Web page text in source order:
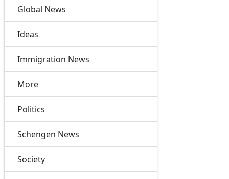
Global News
Ideas
Immigration News
More
Politics
Schengen News
Society